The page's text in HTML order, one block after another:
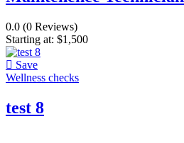
0.0 (0 Reviews)
Starting at: $1,500
Save
Wellness checks
test 8